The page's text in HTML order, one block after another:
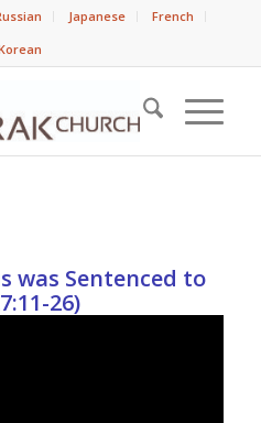
Japanese
French
was Sentenced to
26)